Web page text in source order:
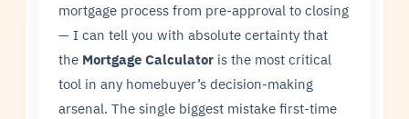
mortgage process from pre-approval to closing
— I can tell you with absolute certainty that
the Mortgage Calculator is the most critical
tool in any homebuyer’s decision-making
arsenal. The single biggest mistake first-time